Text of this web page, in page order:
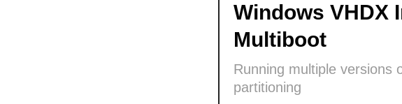
Windows VHDX
Multiboot
Running multiple versions
partitioning